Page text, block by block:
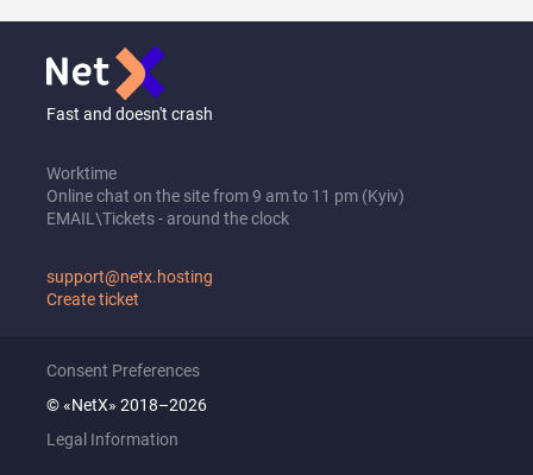
Fast and doesn't crash
Worktime
Online chat on the site from 9 am to 11 pm (Kyiv)
EMAIL\Tickets - around the clock
support@netx.hosting
Create ticket
Consent Preferences
© «NetX» 2018–2026
Legal Information